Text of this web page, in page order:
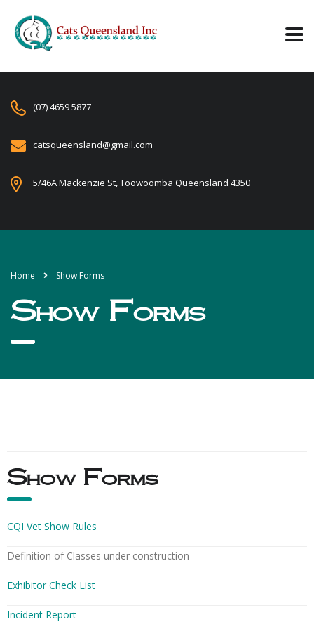
(07) 4659 5877
catsqueensland@gmail.com
5/46A Mackenzie St, Toowoomba Queensland 4350
Home Show Forms
Show Forms
Show Forms
CQI Vet Show Rules
Definition of Classes under construction
Exhibitor Check List
Incident Report